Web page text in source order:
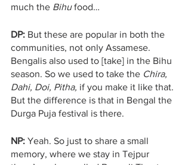
much the Bihu food…
DP: But these are popular in both the
communities, not only Assamese.
Bengalis also used to [take] in the Bihu
season. So we used to take the Chira,
Dahi, Doi, Pitha, if you make it like that.
But the difference is that in Bengal the
Durga Puja festival is there.
NP: Yeah. So just to share a small
memory, where we stay in Tejpur